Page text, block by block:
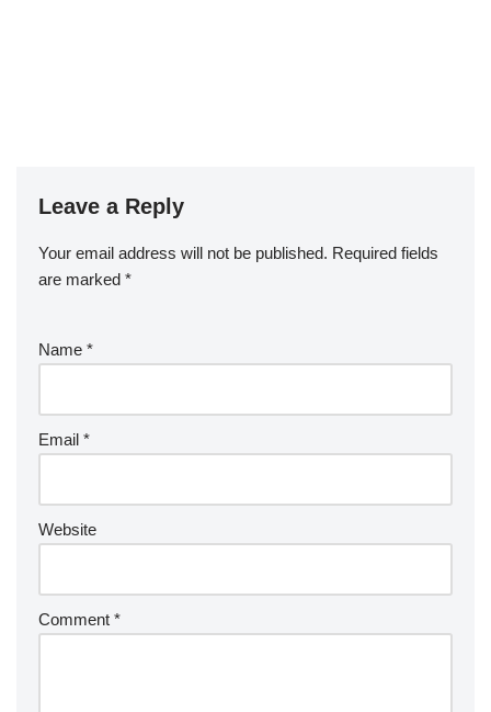
Leave a Reply
Your email address will not be published. Required fields
are marked *
Name *
Email *
Website
Comment *